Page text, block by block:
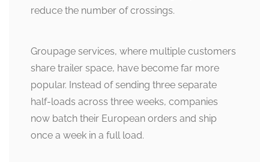
reduce the number of crossings.
Groupage services, where multiple customers
share trailer space, have become far more
popular. Instead of sending three separate
half-loads across three weeks, companies
now batch their European orders and ship
once a week in a full load.